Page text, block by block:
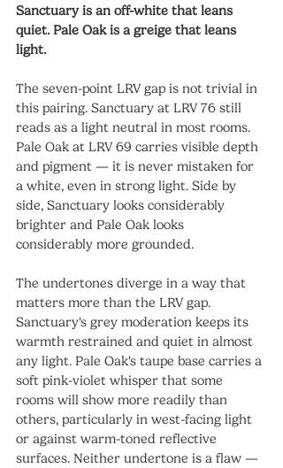
Sanctuary is an off-white that leans
quiet. Pale Oak is a greige that leans
light.
The seven-point LRV gap is not trivial in
this pairing. Sanctuary at LRV 76 still
reads as a light neutral in most rooms.
Pale Oak at LRV 69 carries visible depth
and pigment — it is never mistaken for
a white, even in strong light. Side by
side, Sanctuary looks considerably
brighter and Pale Oak looks
considerably more grounded.
The undertones diverge in a way that
matters more than the LRV gap.
Sanctuary's grey moderation keeps its
warmth restrained and quiet in almost
any light. Pale Oak's taupe base carries a
soft pink-violet whisper that some
rooms will show more readily than
others, particularly in west-facing light
or against warm-toned reflective
surfaces. Neither undertone is a flaw —